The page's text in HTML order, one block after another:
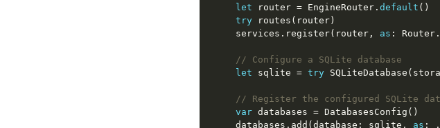
let router = EngineRouter. default
try
	services.register(router,
as : Router.
// Configure a SQLite database
let sqlite = try
// Register the configured SQLite
var
	databases.add(database: sqlite,
as